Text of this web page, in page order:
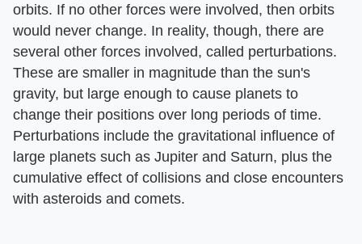
orbits. If no other forces were involved, then orbits
would never change. In reality, though, there are
several other forces involved, called perturbations.
These are smaller in magnitude than the sun's
gravity, but large enough to cause planets to
change their positions over long periods of time.
Perturbations include the gravitational influence of
large planets such as Jupiter and Saturn, plus the
cumulative effect of collisions and close encounters
with asteroids and comets.